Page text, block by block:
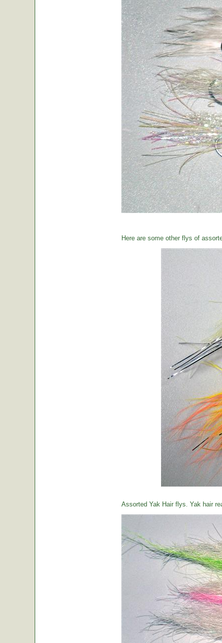
Here are some other flys of
Assorted Yak Hair flys. Yak hair